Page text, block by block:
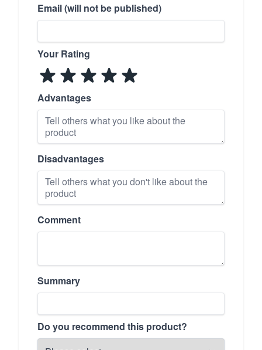
Email (will not be published)
Your Rating
Advantages
Disadvantages
Comment
Summary
Do you recommend this product?